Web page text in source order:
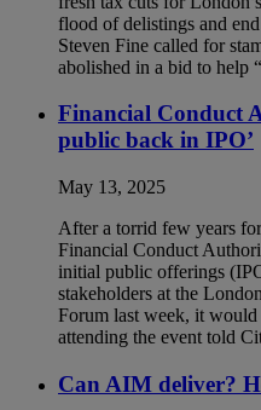
flood of delistings and
Steven Fine called for
abolished in a bid to help
Financial Conduct
public back in IPO’
May 13, 2025
After a torrid few years
Financial Conduct
initial public offerings
stakeholders at the
Forum last week, it would
attending the event told
Can AIM deliver?